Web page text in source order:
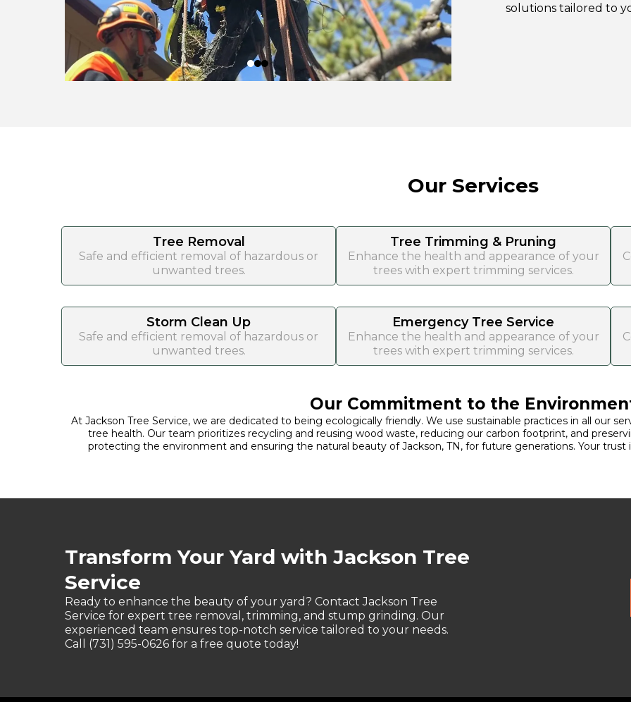
solutions tailored to
Our Services
Tree Removal
Safe and efficient removal of hazardous or
unwanted trees.
Tree Trimming & Pruning
Enhance the health and appearance of your
trees with expert trimming services.
Storm Clean Up
Safe and efficient removal of hazardous or
unwanted trees.
Emergency Tree Service
Enhance the health and appearance of your
trees with expert trimming services.
Our Commitment to the
At Jackson Tree Service, we are dedicated to being ecologically friendly. We use sustainable practices in all our
tree health. Our team prioritizes recycling and reusing wood waste, reducing our carbon footprint, and
protecting the environment and ensuring the natural beauty of Jackson, TN, for future generations. Your
Transform Your Yard with Jackson Tree
Service
Ready to enhance the beauty of your yard? Contact Jackson Tree
Service for expert tree removal, trimming, and stump grinding. Our
experienced team ensures top-notch service tailored to your needs.
Call (731) 595-0626 for a free quote today!